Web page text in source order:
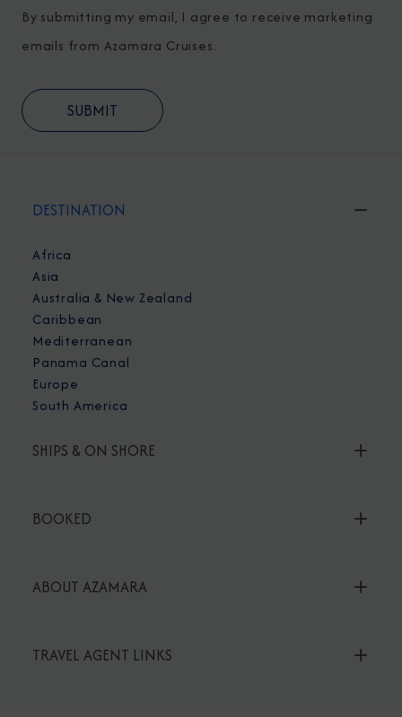
By submitting my email, I agree to receive marketing
emails from Azamara Cruises.
DESTINATION
Africa
Asia
Australia & New Zealand
Caribbean
Mediterranean
Panama Canal
Europe
South America
SHIPS & ON SHORE
BOOKED
ABOUT AZAMARA
TRAVEL AGENT LINKS